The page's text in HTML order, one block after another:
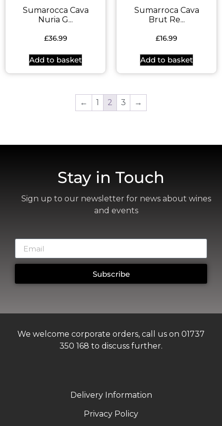
Sumarocca Cava
Nuria G...
£36.99
Add to basket
Sumarroca Cava
Brut Re...
£16.99
Add to basket
← 1 2 3 →
Stay in Touch
Sign up to our newsletter for news about wines
and events
Subscribe
We welcome corporate orders, call us on 01737
350 168 to discuss further.
Delivery Information
Privacy Policy